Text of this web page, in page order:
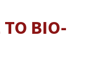
TO BIO-